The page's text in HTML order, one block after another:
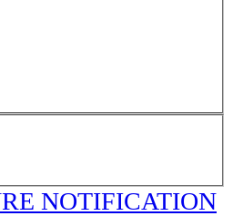
NOTIFICATION